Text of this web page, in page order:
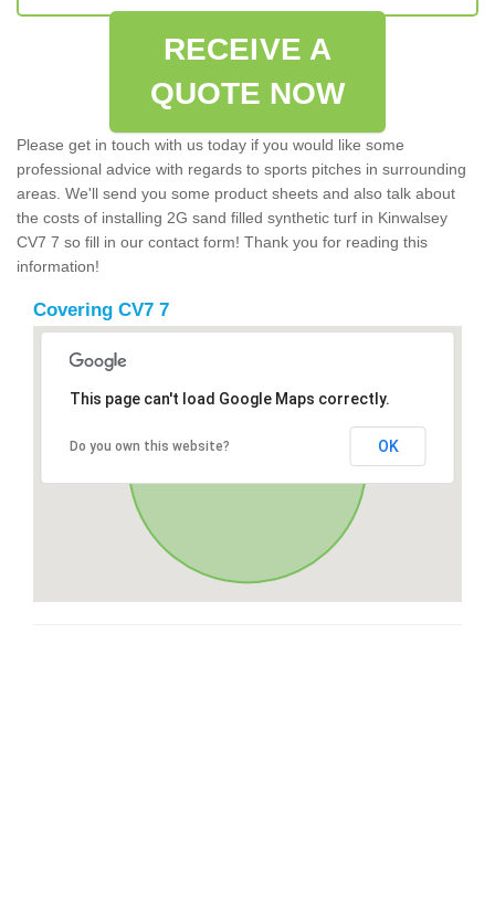
RECEIVE A
QUOTE NOW
Please get in touch with us today if you would like some
professional advice with regards to sports pitches in surrounding
areas. We'll send you some product sheets and also talk about
the costs of installing 2G sand filled synthetic turf in Kinwalsey
CV7 7 so fill in our contact form! Thank you for reading this
information!
Covering CV7 7
This page can't load Google Maps correctly.
Do you own this website? OK